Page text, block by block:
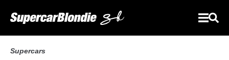
Supercars